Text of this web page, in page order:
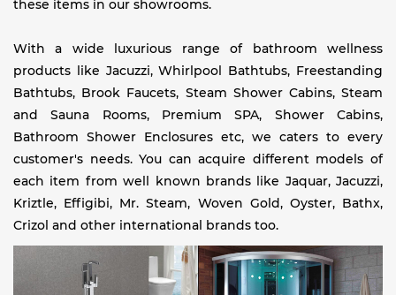
these items in our showrooms.
With a wide luxurious range of bathroom wellness
products like Jacuzzi, Whirlpool Bathtubs, Freestanding
Bathtubs, Brook Faucets, Steam Shower Cabins, Steam
and Sauna Rooms, Premium SPA, Shower Cabins,
Bathroom Shower Enclosures etc, we caters to every
customer's needs. You can acquire different models of
each item from well known brands like Jaquar, Jacuzzi,
Kriztle, Effigibi, Mr. Steam, Woven Gold, Oyster, Bathx,
Crizol and other international brands too.